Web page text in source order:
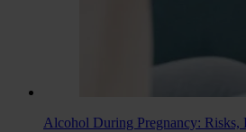
Alcohol During Pregnancy: Risks,